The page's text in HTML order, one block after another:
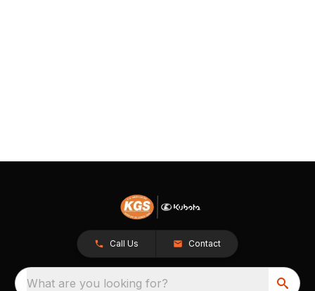
Call Us Contact
What are you looking for?